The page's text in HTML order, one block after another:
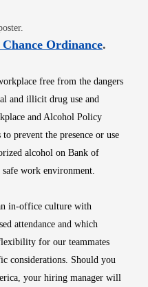
in new window
OrdinanceOpens
.
free from the dangers
and illicit drug use and
and Alcohol Policy
prevent the presence or use
alcohol on Bank of
work environment.
in-office culture with
attendance and which
for our teammates
considerations. Should you
your hiring manager will